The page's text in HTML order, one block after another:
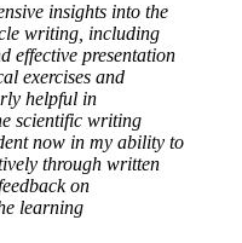
insights into the
writing, including
effective presentation
exercises and
helpful in
scientific writing
now in my ability to
through written
on
learning